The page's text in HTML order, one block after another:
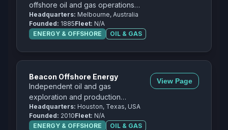
offshore oil and gas operations
including partnerships in the Gulf of
Mexico.
Headquarters: Melbourne, Australia
Founded: 1885Fleet: N/A
ENERGY & OFFSHORE
OIL & GAS
Beacon Offshore Energy
Independent oil and gas
exploration and production
company focused on the Gulf of
Mexico.
Headquarters: Houston, Texas, USA
Founded: 2010Fleet: N/A
ENERGY & OFFSHORE
OIL & GAS
View Page